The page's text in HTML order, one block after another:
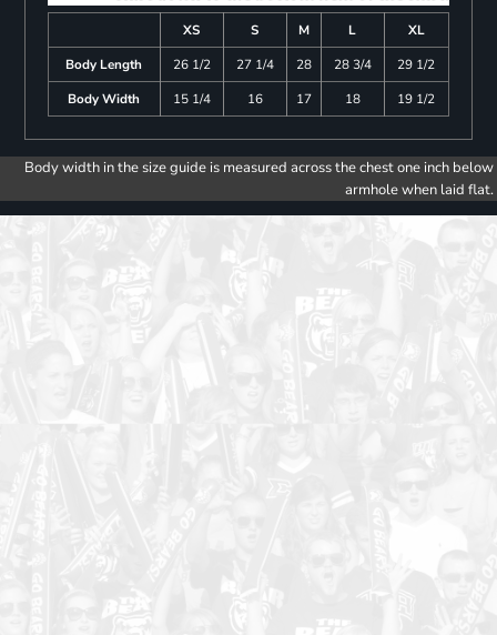
XS S M L
XL
Body Length
26 1/2 27 1/4 28 28 3/4
29 1/2
Body Width
15 1/4 16 17 18 19 1/2
Body width in the size guide is measured across the chest one inch below
armhole when laid flat.